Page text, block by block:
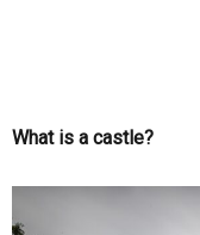
What is a castle?